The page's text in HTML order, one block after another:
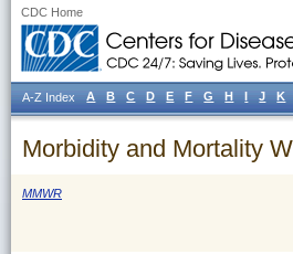
CDC Home
Morbidity and Mortality
MMWR
A-Z Index A B C D E F G H I J K